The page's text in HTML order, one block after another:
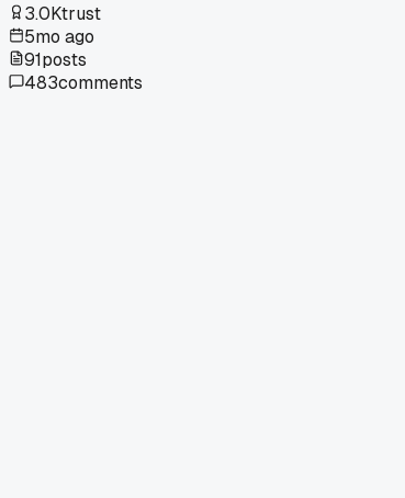
3.0Ktrust
5mo ago
91posts
483comments